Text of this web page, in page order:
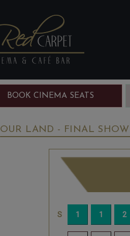
BOOK CINEMA SEATS
OUR LAND - FINAL SHOW